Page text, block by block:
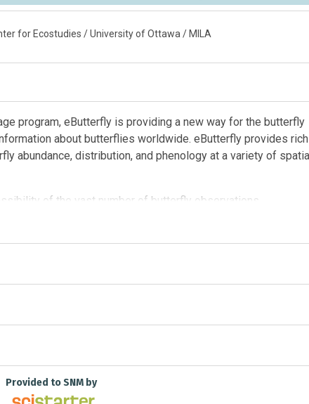
for Ecostudies / University of Ottawa / MILA
program, eButterfly is providing a new way for the butterfly
about butterflies worldwide. eButterfly provides rich
abundance, distribution, and phenology at a variety of
of the vast number of butterfly observations,
by recreational and professional butterfly enthusiasts. With
conservationists, and land managers. In time, this
understanding of butterfly distribution and population
Provided to SNM by